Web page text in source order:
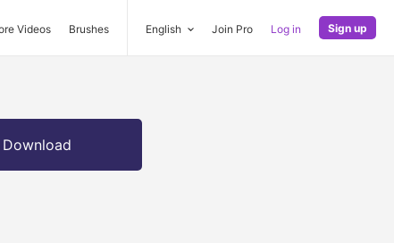
Videos Brushes English Join Pro Log in Sign up
Download